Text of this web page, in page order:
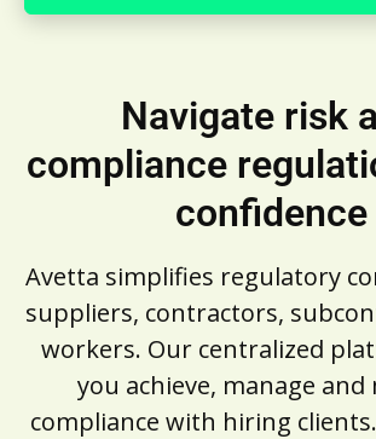
Navigate risk
compliance
confidence
Avetta simplifies regulatory
suppliers, contractors,
workers. Our centralized
you achieve, manage
compliance with hiring